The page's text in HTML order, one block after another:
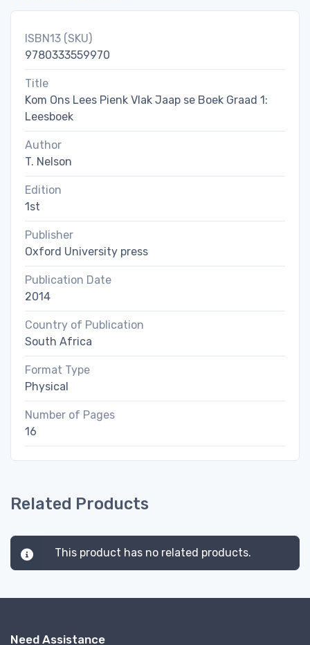
ISBN13 (SKU)
9780333559970
Title
Kom Ons Lees Pienk Vlak Jaap se Boek Graad 1:
Leesboek
Author
T. Nelson
Edition
1st
Publisher
Oxford University press
Publication Date
2014
Country of Publication
South Africa
Format Type
Physical
Number of Pages
16
Related Products
This product has no related products.
Need Assistance